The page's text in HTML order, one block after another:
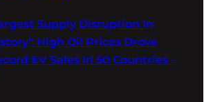
Supply Disruption In
High Oil Prices Drove
EV Sales In 50 Countries –